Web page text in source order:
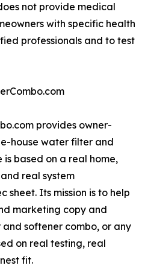
not provide medical
with specific health
professionals and to test
provides owner-
house water filter and
is based on a real home,
real system
sheet. Its mission is to help
marketing copy and
softener combo, or any
on real testing, real
fit.